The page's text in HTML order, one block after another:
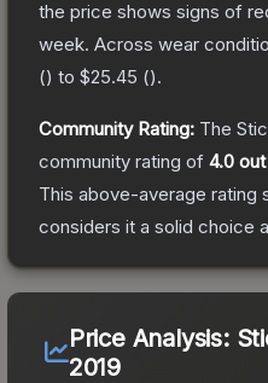
the price shows signs of
week. Across wear
() to $25.45 ().
Community Rating: The
community rating of 4.0
This above-average rating
considers it a solid choice
Price Analysis:
2019